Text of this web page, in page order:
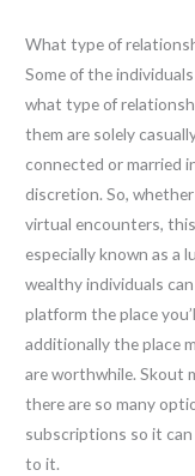
What type of
Some of the
what type of
them are solely
connected or married
discretion. So,
virtual encounters,
especially known as a
wealthy individuals
platform the place
additionally the place
are worthwhile. Skout
there are so many
subscriptions so it
to it.